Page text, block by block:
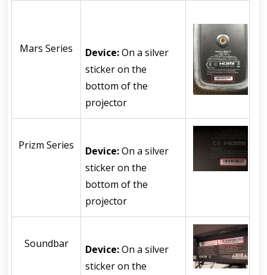
Mars Series Device: On a silver
sticker on the
bottom of the
projector
Prizm Series Device: On a silver
sticker on the
bottom of the
projector
Soundbar Device: On a silver
sticker on the